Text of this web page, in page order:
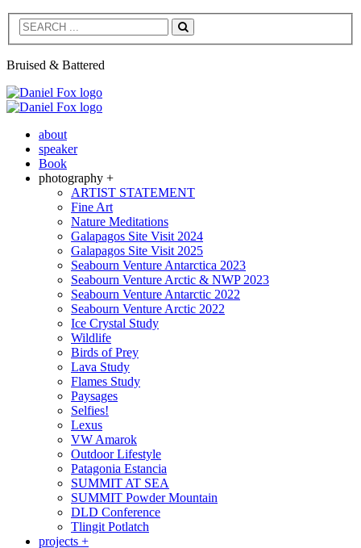
Search
Bruised & Battered
about
speaker
Book
photography +
ARTIST STATEMENT
Fine Art
Nature Meditations
Galapagos Site Visit 2024
Galapagos Site Visit 2025
Seabourn Venture Antarctica 2023
Seabourn Venture Arctic & NWP 2023
Seabourn Venture Antarctic 2022
Seabourn Venture Arctic 2022
Ice Crystal Study
Wildlife
Birds of Prey
Lava Study
Flames Study
Paysages
Selfies!
Lexus
VW Amarok
Outdoor Lifestyle
Patagonia Estancia
SUMMIT AT SEA
SUMMIT Powder Mountain
DLD Conference
Tlingit Potlatch
projects +